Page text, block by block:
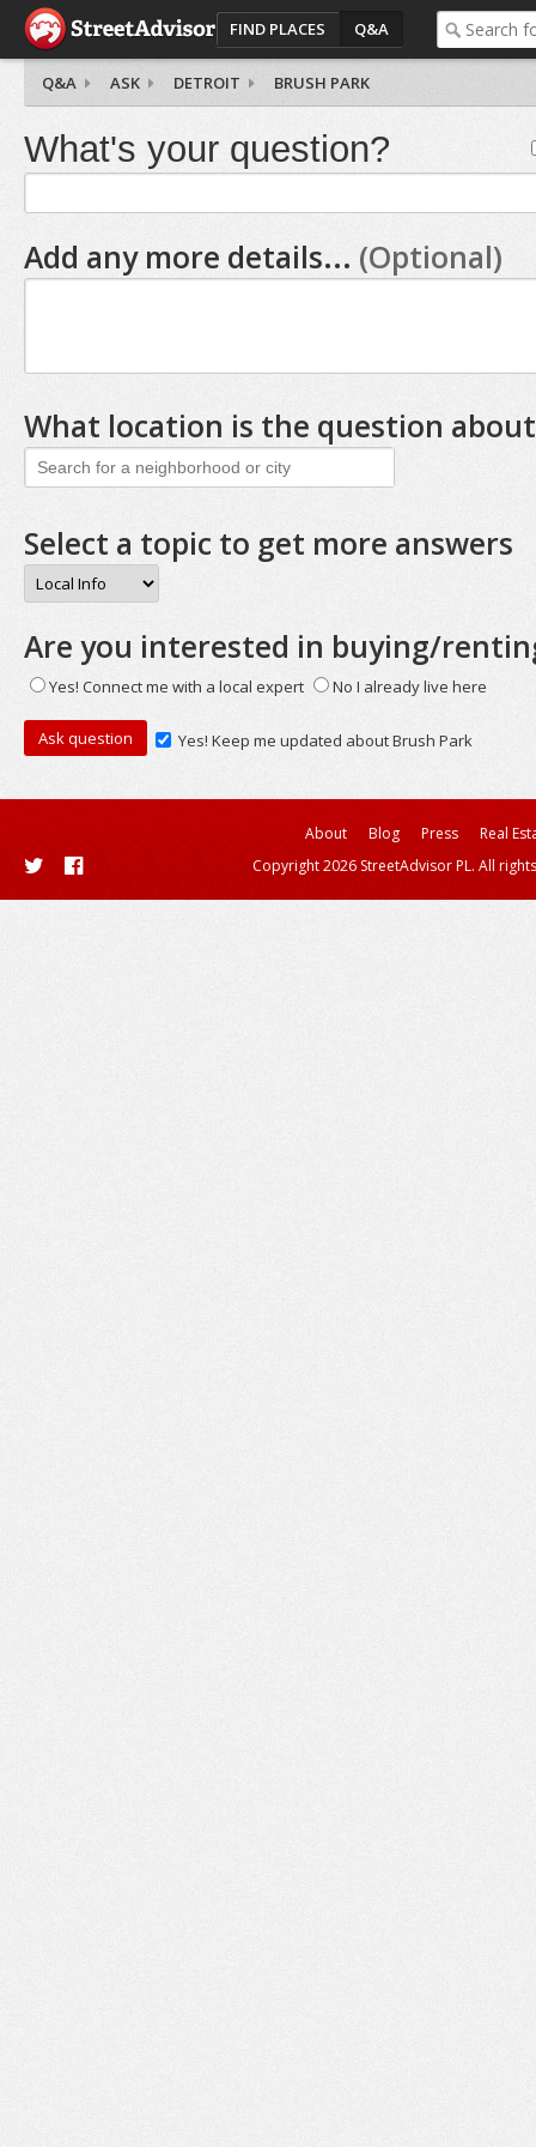
FIND PLACES Q&A
Q&A ASK DETROIT BRUSH PARK
What's your question?
Add any more details... (Optional)
What location is the question
Select a topic to get more answers
Are you interested in buying/
Yes! Connect me with a local expert No I already live here
Yes! Keep me updated about Brush Park
About Blog Press
Real
Copyright 2026 StreetAdvisor PL. All